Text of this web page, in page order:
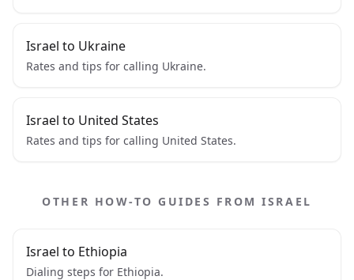
Israel to Ukraine
Rates and tips for calling Ukraine.
Israel to United States
Rates and tips for calling United States.
OTHER HOW-TO GUIDES FROM ISRAEL
Israel to Ethiopia
Dialing steps for Ethiopia.